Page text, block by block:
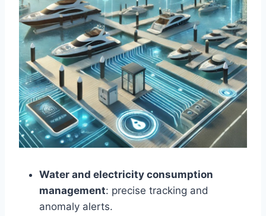
Water and electricity consumption
management: precise tracking and
anomaly alerts.